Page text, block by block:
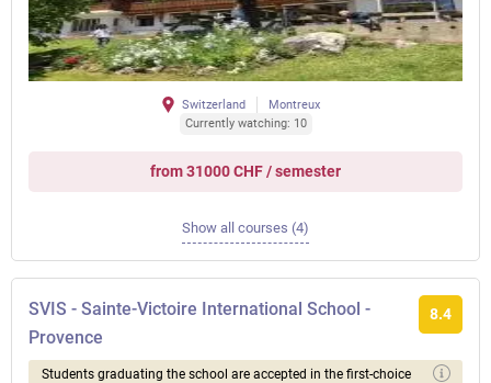
Switzerland
Montreux
Currently watching: 10
from 31000 CHF / semester
Show all courses (4)
SVIS - Sainte-Victoire International School -
Provence
8.4
Students graduating the school are accepted in the first-choice